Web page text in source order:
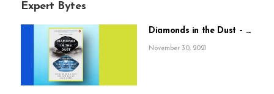
Expert Bytes
Diamonds in the Dust – ...
November 30, 2021